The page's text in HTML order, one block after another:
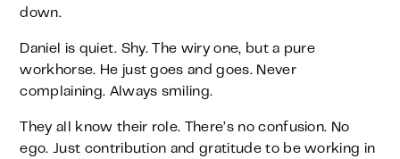
down.
Daniel is quiet. Shy. The wiry one, but a pure
workhorse. He just goes and goes. Never
complaining. Always smiling.
They all know their role. There’s no confusion. No
ego. Just contribution and gratitude to be working in